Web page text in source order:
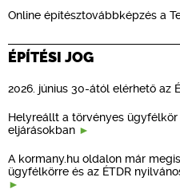
Online építésztovábbképzés a
ÉPÍTÉSI JOG
2026. június 30-ától elérhető az
Helyreállt a törvényes
eljárásokban
A kormany.hu oldalon már
ügyfélkörre és az ÉTDR